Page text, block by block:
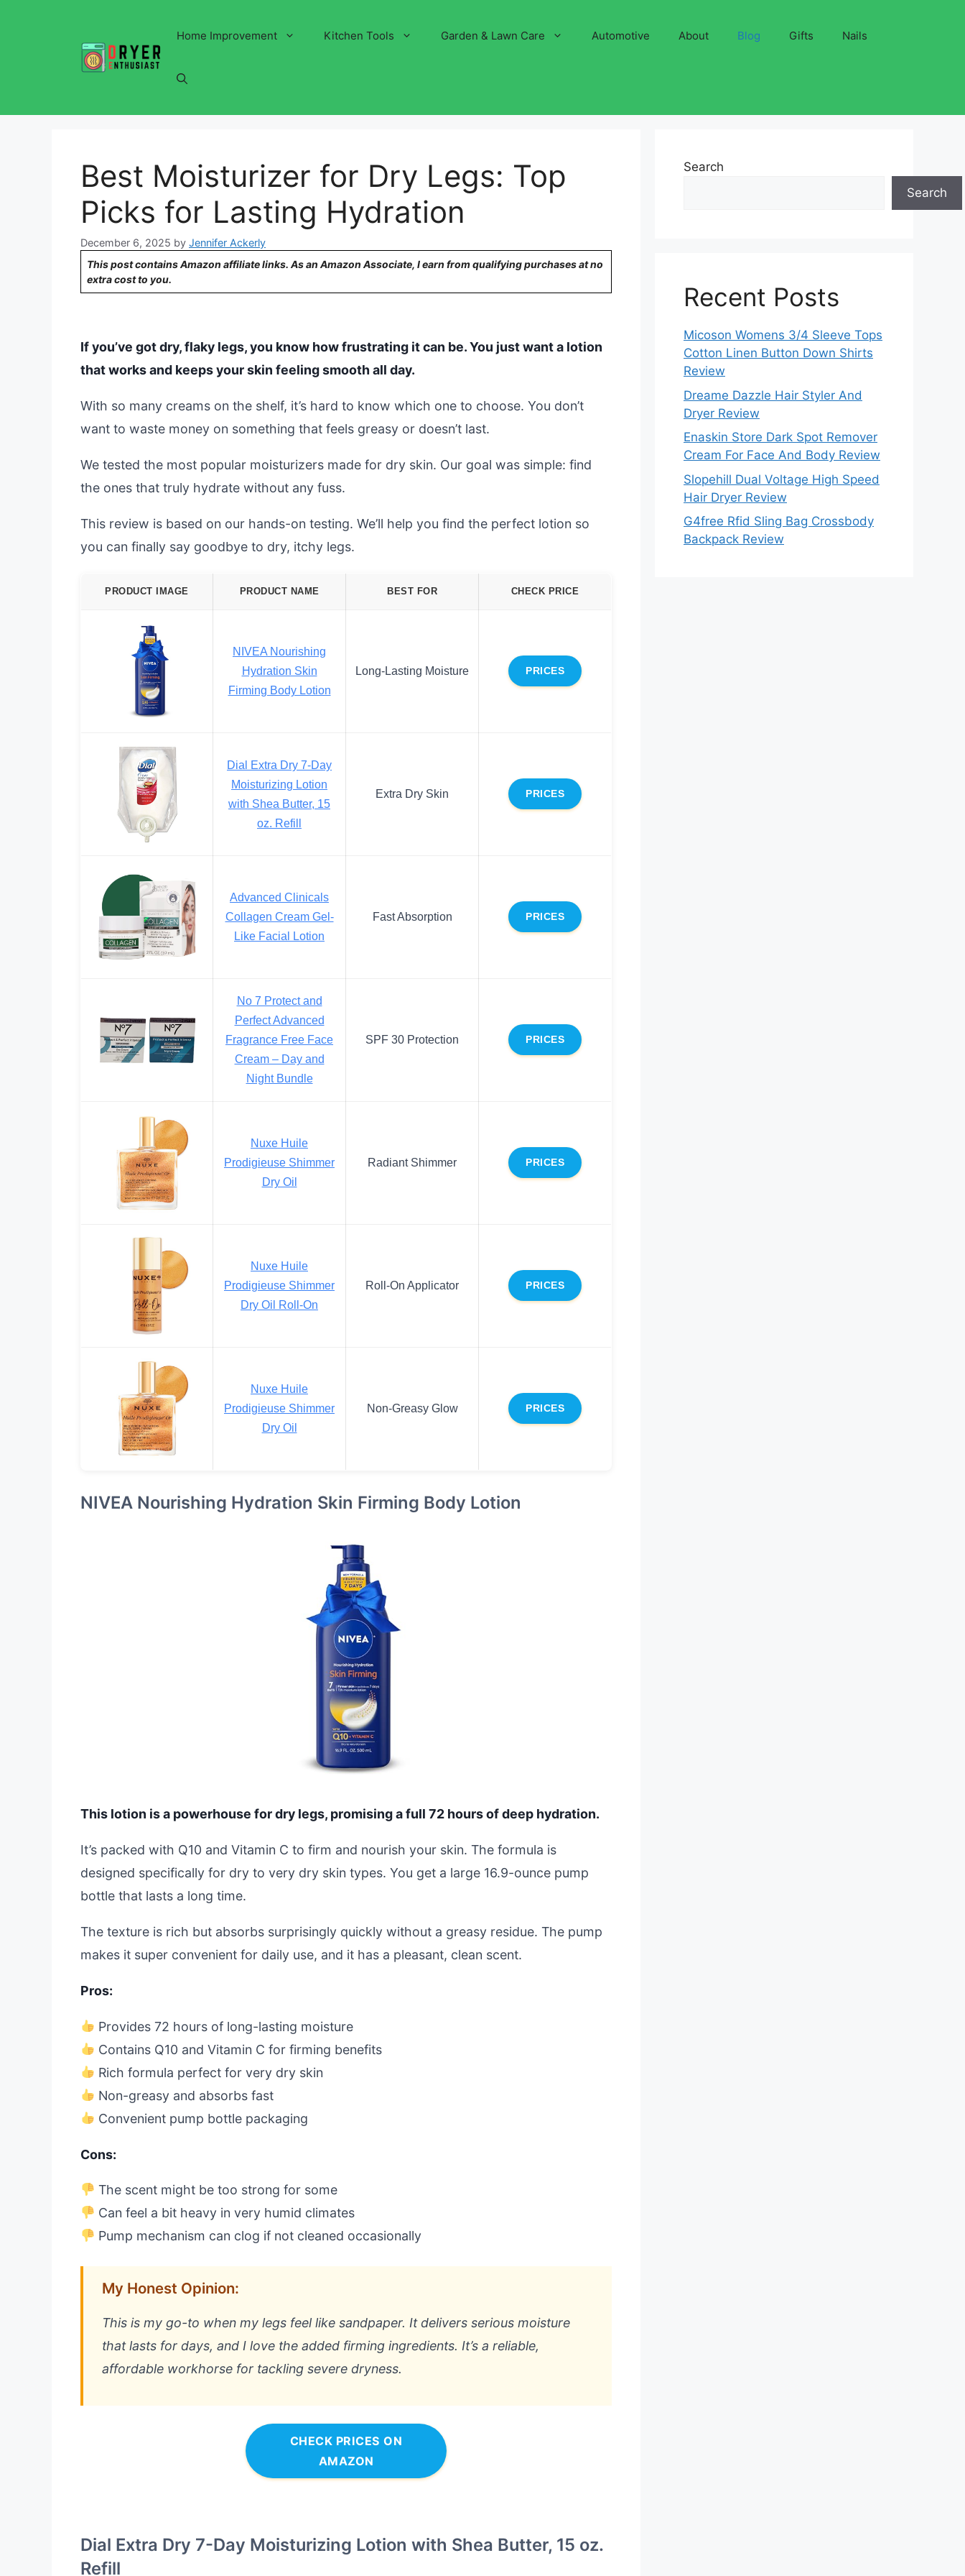
Home Improvement Kitchen Tools Garden & Lawn Care Automotive About Blog Gifts Nails
Best Moisturizer for Dry Legs: Top
Picks for Lasting Hydration
December 6, 2025 by Jennifer Ackerly
This post contains Amazon affiliate links. As an Amazon Associate, I earn from qualifying purchases at no
extra cost to you.
If you’ve got dry, flaky legs, you know how frustrating it can be. You just want a lotion
that works and keeps your skin feeling smooth all day.
With so many creams on the shelf, it’s hard to know which one to choose. You don’t
want to waste money on something that feels greasy or doesn’t last.
We tested the most popular moisturizers made for dry skin. Our goal was simple: find
the ones that truly hydrate without any fuss.
This review is based on our hands-on testing. We’ll help you find the perfect lotion so
you can finally say goodbye to dry, itchy legs.
PRODUCT IMAGE PRODUCT NAME BEST FOR CHECK PRICE
NIVEA Nourishing
Hydration Skin
Firming Body Lotion
Long-Lasting Moisture PRICES
Dial Extra Dry 7-Day
Moisturizing Lotion
with Shea Butter, 15
oz. Refill
Extra Dry Skin PRICES
Advanced Clinicals
Collagen Cream Gel-
Like Facial Lotion
Fast Absorption PRICES
No 7 Protect and
Perfect Advanced
Fragrance Free Face
Cream – Day and
Night Bundle
SPF 30 Protection PRICES
Nuxe Huile
Prodigieuse Shimmer
Dry Oil
Radiant Shimmer PRICES
Nuxe Huile
Prodigieuse Shimmer
Dry Oil Roll-On
Roll-On Applicator PRICES
Nuxe Huile
Prodigieuse Shimmer
Dry Oil
Non-Greasy Glow PRICES
NIVEA Nourishing Hydration Skin Firming Body Lotion
This lotion is a powerhouse for dry legs, promising a full 72 hours of deep hydration.
It’s packed with Q10 and Vitamin C to firm and nourish your skin. The formula is
designed specifically for dry to very dry skin types. You get a large 16.9-ounce pump
bottle that lasts a long time.
The texture is rich but absorbs surprisingly quickly without a greasy residue. The pump
makes it super convenient for daily use, and it has a pleasant, clean scent.
Pros:
Provides 72 hours of long-lasting moisture
Contains Q10 and Vitamin C for firming benefits
Rich formula perfect for very dry skin
Non-greasy and absorbs fast
Convenient pump bottle packaging
Cons:
The scent might be too strong for some
Can feel a bit heavy in very humid climates
Pump mechanism can clog if not cleaned occasionally
My Honest Opinion:
This is my go-to when my legs feel like sandpaper. It delivers serious moisture
that lasts for days, and I love the added firming ingredients. It’s a reliable,
affordable workhorse for tackling severe dryness.
CHECK PRICES ON
AMAZON
Dial Extra Dry 7-Day Moisturizing Lotion with Shea Butter, 15 oz.
Refill
Search
Search
Recent Posts
Micoson Womens 3/4 Sleeve Tops
Cotton Linen Button Down Shirts
Review
Dreame Dazzle Hair Styler And
Dryer Review
Enaskin Store Dark Spot Remover
Cream For Face And Body Review
Slopehill Dual Voltage High Speed
Hair Dryer Review
G4free Rfid Sling Bag Crossbody
Backpack Review